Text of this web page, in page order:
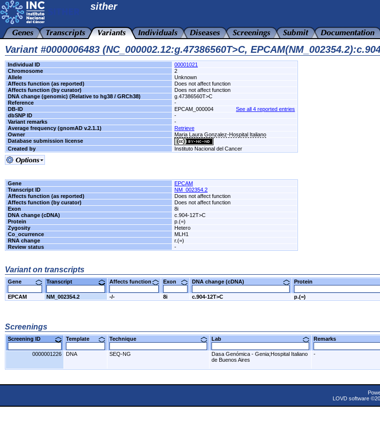
sither
Variant #0000006483 (NC_000002.12:g.47386560T>C,
Individual ID
00001021
Chromosome
2
Allele
Unknown
Affects function (as reported)
Does not affect function
Affects function (by curator)
Does not affect function
DNA change (genomic) (Relative to hg38 / GRCh38)
g.47386560T>C
Reference
-
DB-ID
EPCAM_000004
See all 4 reported entries
dbSNP ID
-
Variant remarks
-
Average frequency (gnomAD v.2.1.1)
Retrieve
Owner
Maria Laura Gonzalez-Hospital Italiano
Database submission license
Created by
Instituto Nacional del Cancer
Gene
EPCAM
Transcript ID
NM_002354.2
Affects function (as reported)
Does not affect function
Affects function (by curator)
Does not affect function
Exon
8i
DNA change (cDNA)
c.904-12T>C
Protein
p.(=)
Zygosity
Hetero
Co_ocurrence
MLH1
RNA change
r.(=)
Review status
-
Variant on transcripts
Gene Transcript Affects function Exon DNA change (cDNA) Protein
EPCAM NM_002354.2 -/- 8i c.904-12T>C p.(=)
Screenings
Screening ID Template Technique Lab Remarks
0000001226 DNA SEQ-NG
Dasa Genómica - Genia;Hospital Italiano
de Buenos Aires
-
LOVD software